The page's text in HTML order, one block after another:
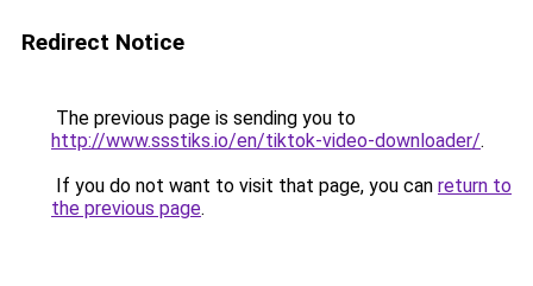
Redirect Notice
The previous page is sending you to
http://www.ssstiks.io/en/tiktok-video-downloader/.
If you do not want to visit that page, you can return to
the previous page.